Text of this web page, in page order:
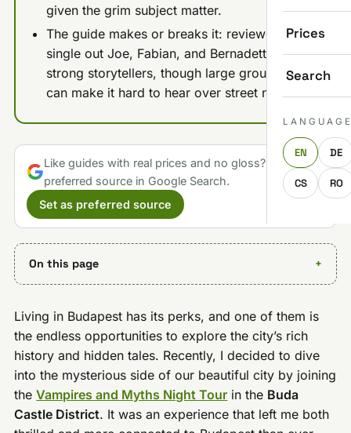
Prices
Search
EN DE
CS RO
given the grim subject matter.
The guide makes or breaks it: reviewers
single out Joe, Fabian, and Bernadette as
strong storytellers, though large group sizes
can make it hard to hear over street noise.
Like guides with real prices and no gloss? Make us a
preferred source in Google Search.
Set as preferred source
On this page
Living in Budapest has its perks, and one of them is
the endless opportunities to explore the city’s rich
history and hidden tales. Recently, I decided to dive
into the mysterious side of our beautiful city by joining
theVampires and Myths Night Tour in the Buda
Castle District. It was an experience that left me both